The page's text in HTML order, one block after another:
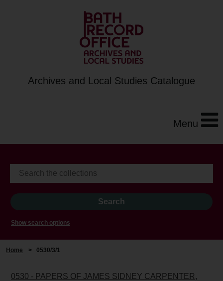
Archives and Local Studies Catalogue
Menu
Show search options
Home > 0530/3/1
0530 - PAPERS OF JAMES SIDNEY CARPENTER,